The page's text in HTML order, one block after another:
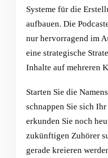
Systeme für die
aufbauen. Die
nur hervorragend im
eine strategische
Inhalte auf mehreren
Starten Sie die
schnappen Sie sich
erkunden Sie noch
zukünftigen Zuhörer
gerade kreieren